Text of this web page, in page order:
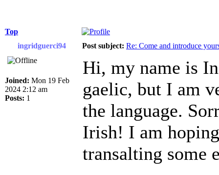
Top
ingridguerci94
Post subject: Re: Come and introduce
Joined: Mon 19 Feb
2024 2:12 am
Posts: 1
Hi, my name is
gaelic, but I am
the language.
Irish! I am
transalting some